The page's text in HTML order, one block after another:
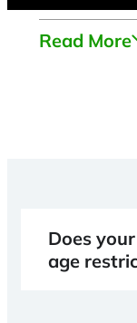
Read More
Does
age